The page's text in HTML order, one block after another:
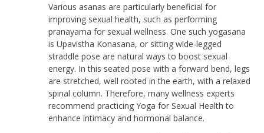
Various asanas are particularly beneficial for
improving sexual health, such as performing
pranayama for sexual wellness. One such yogasana
is Upavistha Konasana, or sitting wide-legged
straddle pose are natural ways to boost sexual
energy. In this seated pose with a forward bend, legs
are stretched, well rooted in the earth, with a relaxed
spinal column. Therefore, many wellness experts
recommend practicing Yoga for Sexual Health to
enhance intimacy and hormonal balance.